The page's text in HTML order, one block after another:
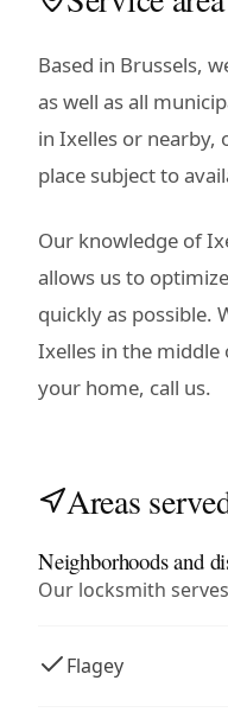
Based in Brussels,
as well as all
in Ixelles or nearby,
place subject to
Our knowledge of
allows us to
quickly as possible.
Ixelles in the
your home, call us.
Areas
Neighborhoods and
Our locksmith
Flagey